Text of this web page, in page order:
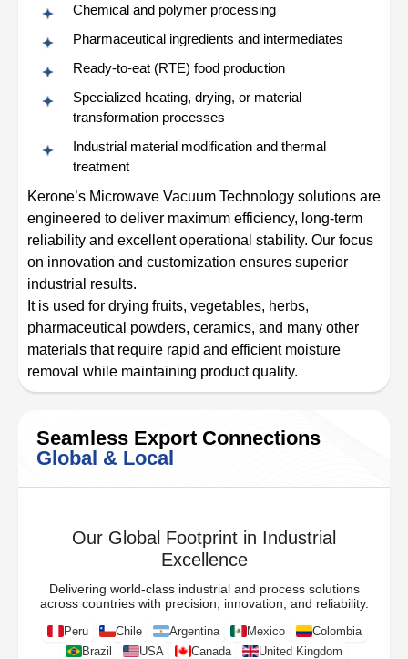
Chemical and polymer processing
Pharmaceutical ingredients and intermediates
Ready‑to‑eat (RTE) food production
Specialized heating, drying, or material
transformation processes
Industrial material modification and thermal
treatment
Kerone’s Microwave Vacuum Technology solutions are
engineered to deliver maximum efficiency, long-term
reliability and excellent operational stability. Our focus
on innovation and customization ensures superior
industrial results.
It is used for drying fruits, vegetables, herbs,
pharmaceutical powders, ceramics, and many other
materials that require rapid and efficient moisture
removal while maintaining product quality.
Seamless Export Connections
Global & Local
Our Global Footprint in Industrial
Excellence
Delivering world-class industrial and process solutions
across countries with precision, innovation, and reliability.
Peru Chile Argentina Mexico
Colombia
Brazil
USA Canada
United Kingdom